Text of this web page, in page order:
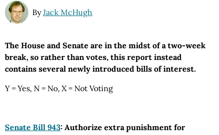
ByJack McHugh
The House and Senate are in the midst of a two-week
break, so rather than votes, this report instead
contains several newly introduced bills of interest.
Y = Yes, N = No, X = Not Voting
Senate Bill 943: Authorize extra punishment for